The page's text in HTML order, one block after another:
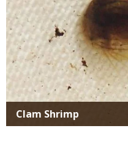
Clam Shrimp